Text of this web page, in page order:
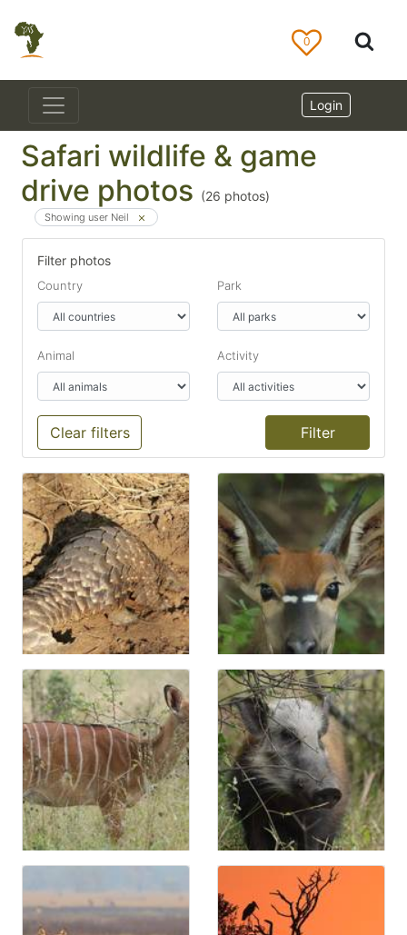
0
Login
Safari wildlife & game
drive photos (26 photos)
Showing user Neil
Filter photos
Country Park
Animal Activity
Clear filters